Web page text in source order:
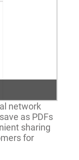
network
as PDFs
sharing
for